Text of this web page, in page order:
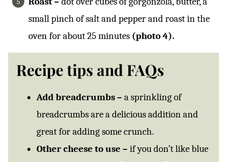
small pinch of salt and pepper and roast in the
oven for about 25 minutes (photo 4).
Recipe tips and FAQs
Add breadcrumbs – a sprinkling of
breadcrumbs are a delicious addition and
great for adding some crunch.
Other cheese to use – if you don’t like blue